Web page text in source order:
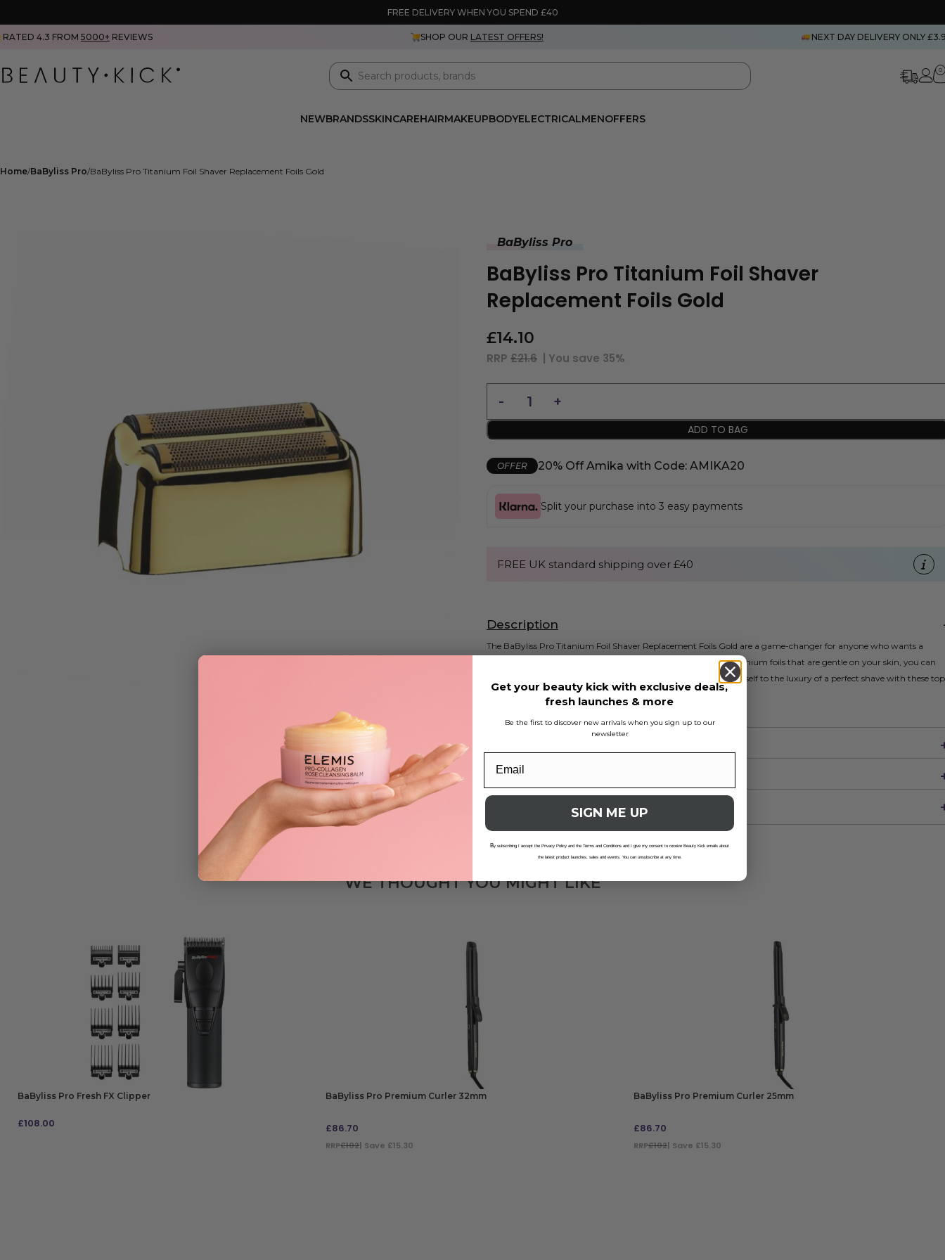
FREE DELIVERY WHEN YOU SPEND £40
RATED 4.3 FROM 5000+ REVIEWS SHOP OUR LATEST OFFERS! NEXT DAY DELIVERY ONLY
0
NEWBRANDSSKINCAREHAIRMAKEUPBODYELECTRICALMENOFFERS
Home BaByliss Pro BaByliss Pro Titanium Foil Shaver Replacement Foils Gold
BaByliss Pro
BaByliss Pro Titanium Foil Shaver
Replacement Foils Gold
£14.10
RRP £21.6 | You save 35%
ADD TO BAG
OFFER 20% Off Amika with Code: AMIKA20
Split your purchase into 3 easy payments
FREE UK standard shipping over £40
Description
The BaByliss Pro Titanium Foil Shaver Replacement Foils Gold are a game-changer for anyone who wants a
smooth, comfortable shave every time. With hypoallergenic titanium foils that are gentle on your skin, you can
say goodbye to irritation and hello to a flawless finish. Treat yourself to the luxury of a perfect shave with these
quality replacement foils.
Reviews
Delivery And Returns
WE THOUGHT YOU MIGHT LIKE
BaByliss Pro Fresh FX Clipper
£108.00
BaByliss Pro Premium Curler 32mm
£86.70
RRP£102| Save £15.30
BaByliss Pro Premium Curler 25mm
£86.70
RRP£102| Save £15.30
Get your beauty kick with exclusive deals,
fresh launches & more
Be the first to discover new arrivals when you sign up to our
newsletter
SIGN ME UP
By subscribing I accept the Privacy Policy and the Terms and Conditions and I give my consent to receive Beauty Kick emails about
the latest product launches, sales and events. You can unsubscribe at any time.